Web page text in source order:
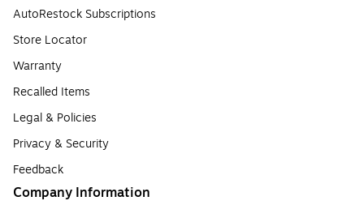
AutoRestock Subscriptions
Store Locator
Warranty
Recalled Items
Legal & Policies
Privacy & Security
Feedback
Company Information